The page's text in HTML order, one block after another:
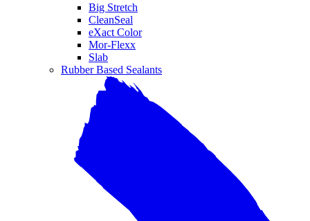
Big Stretch
CleanSeal
eXact Color
Mor-Flexx
Slab
Rubber Based Sealants